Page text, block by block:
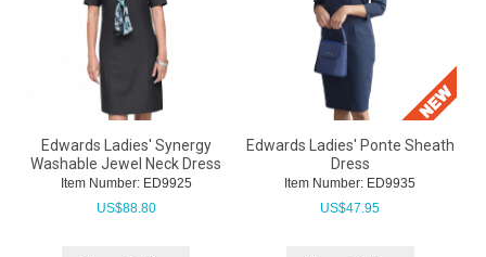
Edwards Ladies' Synergy
Washable Jewel Neck Dress
Item Number: ED9925
US$88.80
Edwards Ladies' Ponte Sheath
Dress
Item Number: ED9935
US$47.95